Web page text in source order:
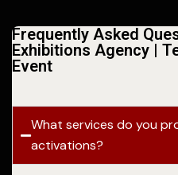
Frequently Asked
Exhibitions Agency |
Event
What services do you
activations?